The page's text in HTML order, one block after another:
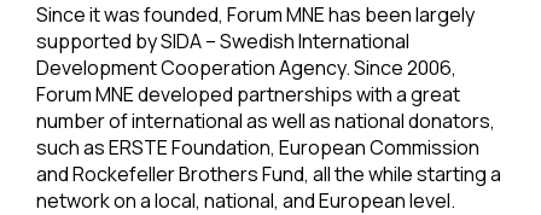
Since it was founded, Forum MNE has been largely
supported by SIDA – Swedish International
Development Cooperation Agency. Since 2006,
Forum MNE developed partnerships with a great
number of international as well as national donators,
such as ERSTE Foundation, European Commission
and Rockefeller Brothers Fund, all the while starting a
network on a local, national, and European level.